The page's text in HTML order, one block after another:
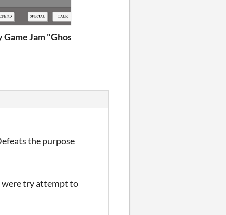
Jam "Ghost Story"
the purpose
were try attempt to